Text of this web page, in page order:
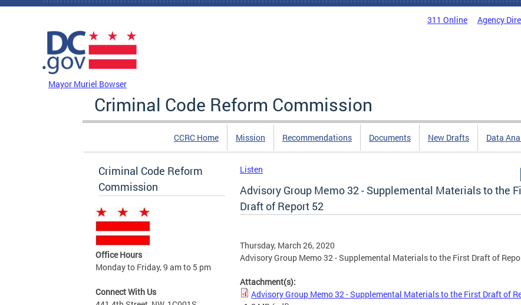
Skip to main content
311 Online Agency
Mayor Muriel Bowser
Criminal Code Reform Commission
CCRC Home Mission Recommendations Documents New Drafts Data
Criminal Code Reform
Commission
Office Hours
Monday to Friday, 9 am to 5 pm
Connect With Us
Listen
Advisory Group Memo 32 - Supplemental Materials to the
Draft of Report 52
Thursday, March 26, 2020
Advisory Group Memo 32 - Supplemental Materials to the First Draft of
Attachment(s):
Advisory Group Memo 32 - Supplemental Materials to the First Draft of